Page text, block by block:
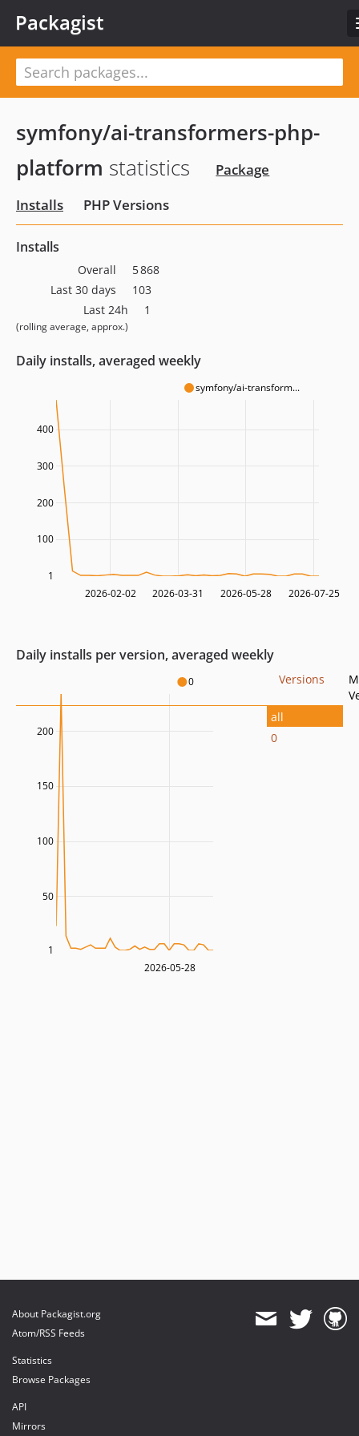
Packagist
symfony/ai-transformers-php-
platform statistics
Package
Installs
PHP Versions
Installs
Overall
5 868
Last 30 days
103
Last 24h
(rolling average, approx.)
1
Daily installs, averaged weekly
symfony/ai-transform...
2026-02-02 2026-03-31 2026-05-28 2026-07-25
100
200
300
400
1
Daily installs per version, averaged weekly
0
2026-05-28
50
100
150
200
1
Versions
all
0
About Packagist.org
Atom/RSS Feeds
Statistics
Browse Packages
API
Mirrors